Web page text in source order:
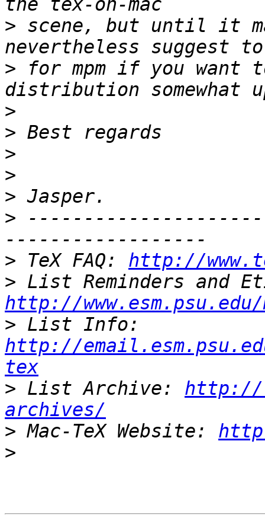
> scene, but until it
> for mpm if you want
>
>
>
>
>
>
> TeX FAQ: http://
>
http://
>
http://
tex
> List Archive: http://
archives/
> Mac-TeX Website:
>